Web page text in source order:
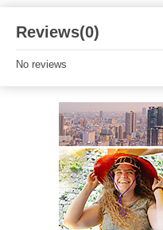
Reviews(0)
No reviews